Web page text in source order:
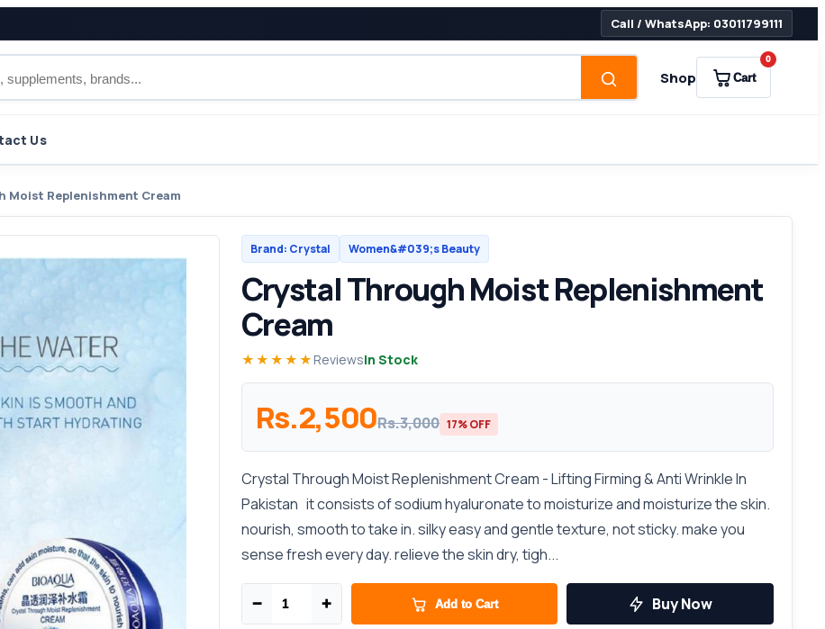
Call / WhatsApp: 03011799111
Shop Cart
0
Us
Moist Replenishment Cream
Brand: Crystal Women&#039;s Beauty
Crystal Through Moist Replenishment
Cream
★★★★★ ReviewsIn Stock
Rs.2,500Rs.3,000 17% OFF
Crystal Through Moist Replenishment Cream - Lifting Firming & Anti Wrinkle In
Pakistan it consists of sodium hyaluronate to moisturize and moisturize the skin.
nourish, smooth to take in. silky easy and gentle texture, not sticky. make you
sense fresh every day. relieve the skin dry, tigh...
− + Add to Cart Buy Now